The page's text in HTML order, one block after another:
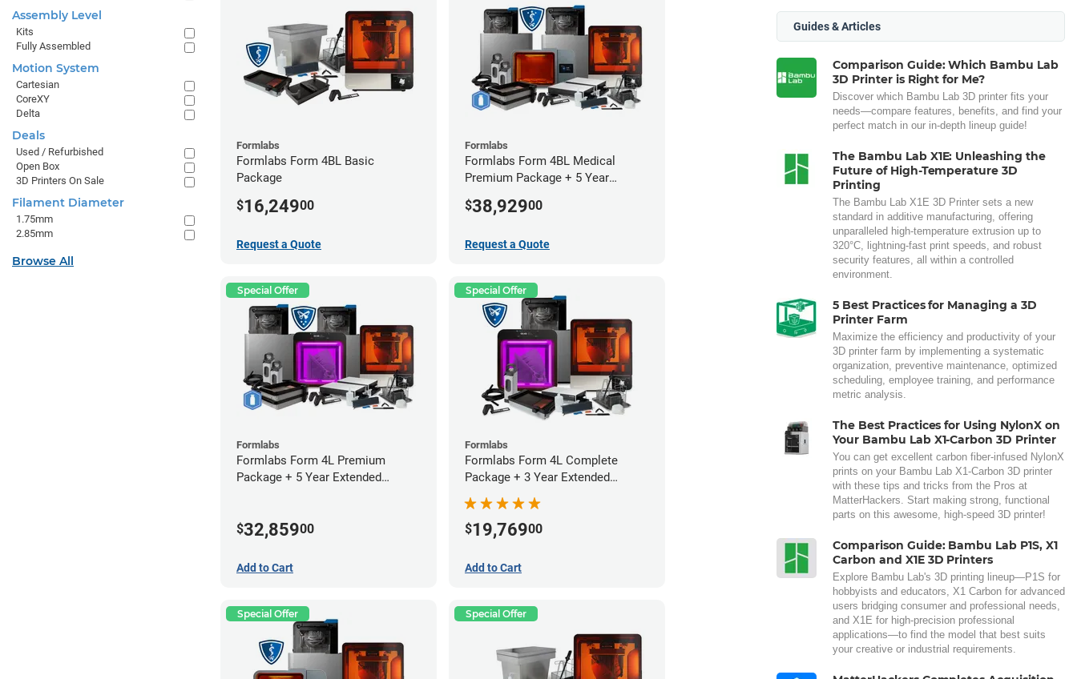
Formlabs
Formlabs Form 4BL Basic
Package
$16,24900
Request a Quote
Formlabs
Formlabs Form 4BL Medical
Premium Package + 5 Year
$38,92900
Request a Quote
Special Offer
Formlabs
Formlabs Form 4L Premium
Package + 5 Year Extended
$32,85900
Add to Cart
Special Offer
Formlabs
Formlabs Form 4L Complete
Package + 3 Year Extended
Warranty
$19,76900
Add to Cart
Special Offer Special Offer
Guides & Articles
Comparison Guide: Which Bambu Lab
3D Printer is Right for Me?
Discover which Bambu Lab 3D printer fits your
needs—compare features, benefits, and find your
perfect match in our in-depth lineup guide!
The Bambu Lab X1E: Unleashing the
Future of High-Temperature 3D
Printing
The Bambu Lab X1E 3D Printer sets a new
standard in additive manufacturing, offering
unparalleled high-temperature extrusion up to
320°C, lightning-fast print speeds, and robust
security features, all within a controlled
environment.
5 Best Practices for Managing a 3D
Printer Farm
Maximize the efficiency and productivity of your
3D printer farm by implementing a systematic
organization, preventive maintenance, optimized
scheduling, employee training, and performance
metric analysis.
The Best Practices for Using NylonX on
Your Bambu Lab X1-Carbon 3D Printer
You can get excellent carbon fiber-infused NylonX
prints on your Bambu Lab X1-Carbon 3D printer
with these tips and tricks from the Pros at
MatterHackers. Start making strong, functional
parts on this awesome, high-speed 3D printer!
Comparison Guide: Bambu Lab P1S, X1
Carbon and X1E 3D Printers
Explore Bambu Lab's 3D printing lineup—P1S for
hobbyists and educators, X1 Carbon for advanced
users bridging consumer and professional needs,
and X1E for high-precision professional
applications—to find the model that best suits
your creative or industrial requirements.
Assembly Level
Kits
Fully Assembled
Motion System
Cartesian
CoreXY
Delta
Deals
Used / Refurbished
Open Box
3D Printers On Sale
Filament Diameter
1.75mm
2.85mm
Browse All